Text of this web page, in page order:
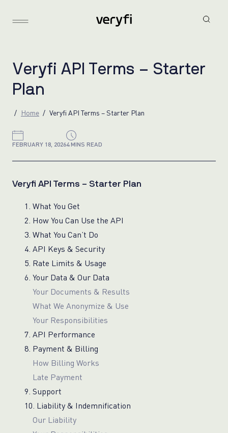
Veryfi AP Terms – Starter
P an
Home Veryfi API Terms – Starter Plan
FEBRUARY 18, 20264 MINS READ
Veryfi API Terms – Starter Plan
1. What You Get
2. How You Can Use the API
3. What You Can’t Do
4. API Keys & Security
5. Rate Limits & Usage
6. Your Data & Our Data
Your Documents & Results
What We Anonymize & Use
Your Responsibilities
7. API Performance
8. Payment & Billing
How Billing Works
Late Payment
9. Support
10. Liability & Indemnification
Our Liability